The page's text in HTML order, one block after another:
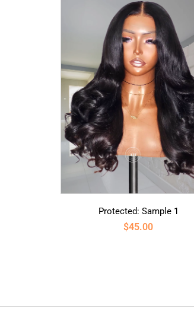
Protected: Sample 1
$45.00